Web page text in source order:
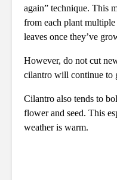
again” technique. This
from each plant
leaves once they’ve
However, do not cut
cilantro will continue to
Cilantro also tends to
flower and seed. This
weather is warm.